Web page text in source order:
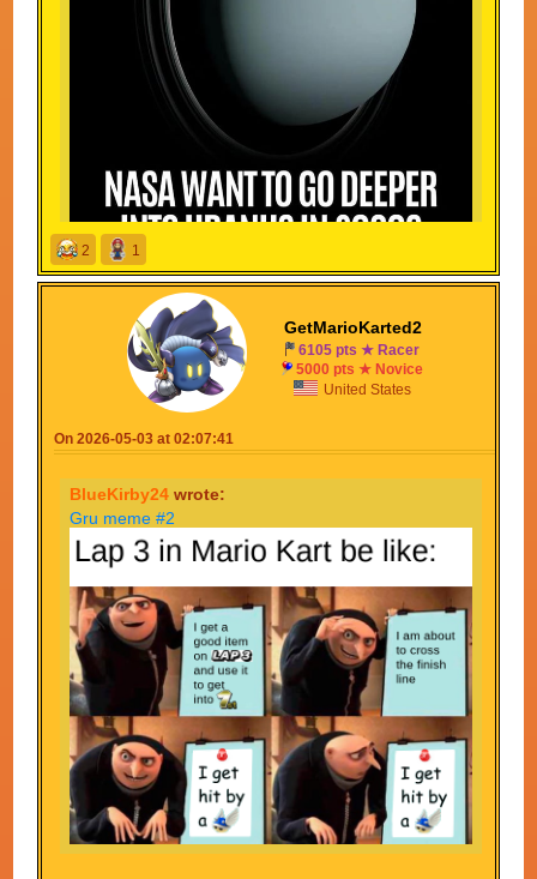
APPROVED! *bang*
CONGRATULATIONS
Your meme was approved without hesitation!
2 1
GetMarioKarted2
6105 pts ★ Racer
5000 pts ★ Novice
United States
On 2026-05-03 at 02:07:41
BlueKirby24 wrote:
Gru meme #2